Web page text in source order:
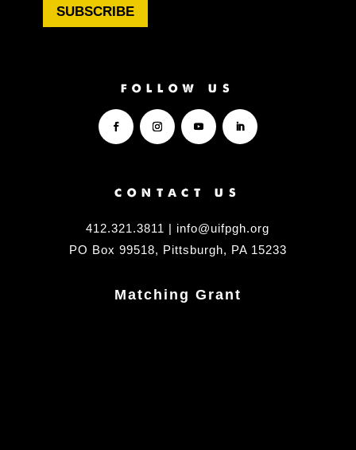
SUBSCRIBE
FOLLOW US
CONTACT US
412.321.3811 | info@uifpgh.org
PO Box 99518, Pittsburgh, PA 15233
Matching Grant